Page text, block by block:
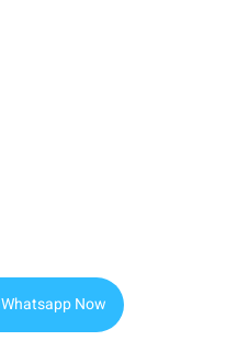
Whatsapp Now